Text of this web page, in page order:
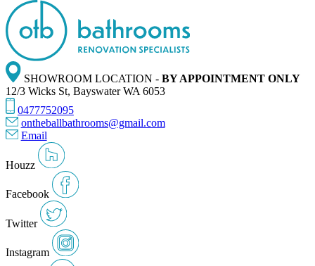
SHOWROOM LOCATION -BY APPOINTMENT ONLY
12/3 Wicks St, Bayswater WA 6053
0477752095
ontheballbathrooms@gmail.com
Email
Houzz
Facebook
Twitter
Instagram